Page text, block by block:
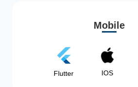
Mobile
Flutter IOS